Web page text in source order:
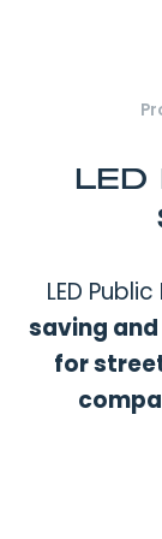
LED
saving
for